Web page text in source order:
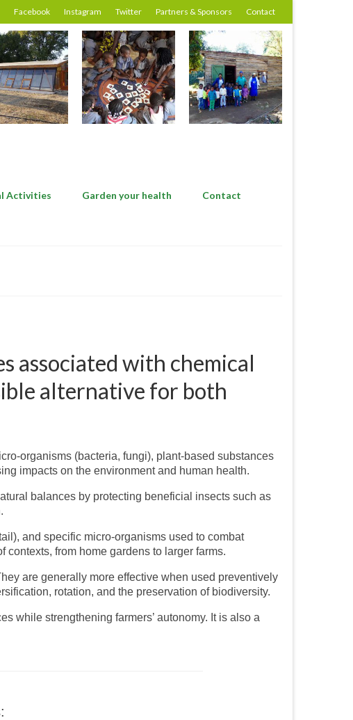
Facebook Instagram Twitter Partners & Sponsors Contact
Activities Garden your health Contact
associated with chemical
alternative for both
organisms (bacteria, fungi), plant-based substances
impacts on the environment and human health.
balances by protecting beneficial insects such as
and specific micro-organisms used to combat
from home gardens to larger farms.
are generally more effective when used preventively
rotation, and the preservation of biodiversity.
while strengthening farmers’ autonomy. It is also a